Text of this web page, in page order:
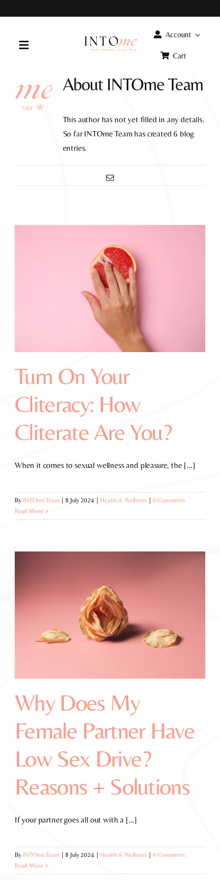
Toggle
Home
Info
Account
Cart
About INTOme Team
This author has not yet filled in any details.
So far INTOme Team has created 6 blog
entries.
Email
Turn On Your
Cliteracy: How
Cliterate Are You?
When it comes to sexual wellness and pleasure, the [...]
By INTOme Team 8 July 2024 Health & Wellness
0 Comments
Read More
Why Does My
Female Partner Have
Low Sex Drive?
Reasons + Solutions
If your partner goes all out with a [...]
By INTOme Team 8 July 2024 Health & Wellness
0 Comments
Read More